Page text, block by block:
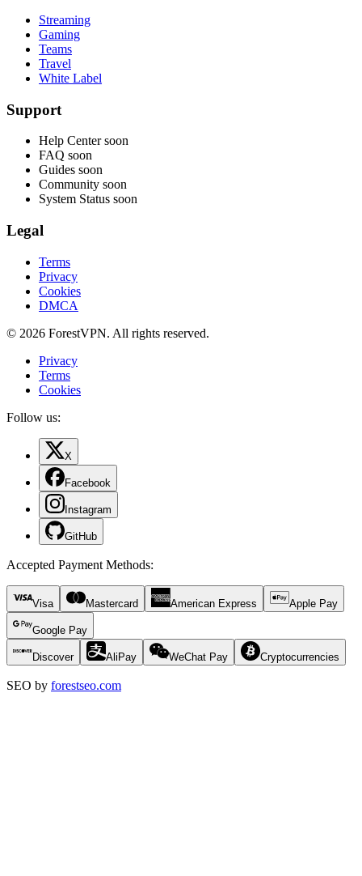
Streaming
Gaming
Teams
Travel
White Label
Support
Help Center soon
FAQ soon
Guides soon
Community soon
System Status soon
Legal
Terms
Privacy
Cookies
DMCA
© 2026 ForestVPN. All rights reserved.
Privacy
Terms
Cookies
Follow us:
X
Facebook
Instagram
GitHub
Accepted Payment Methods:
Visa Mastercard American Express Apple Pay
Google Pay
Discover AliPay WeChat Pay Cryptocurrencies
SEO by forestseo.com